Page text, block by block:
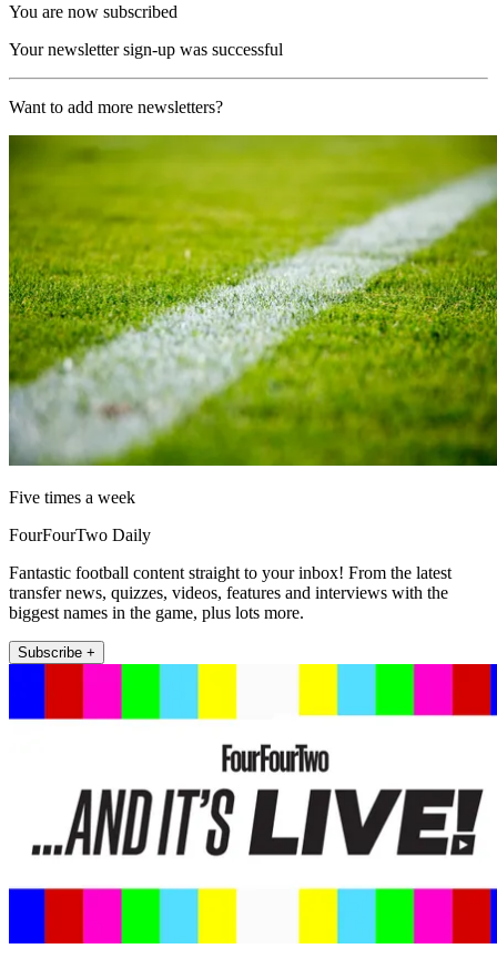
You are now subscribed
Your newsletter sign-up was successful
Want to add more newsletters?
Five times a week
FourFourTwo Daily
Fantastic football content straight to your inbox! From the latest
transfer news, quizzes, videos, features and interviews with the
biggest names in the game, plus lots more.
Subscribe +